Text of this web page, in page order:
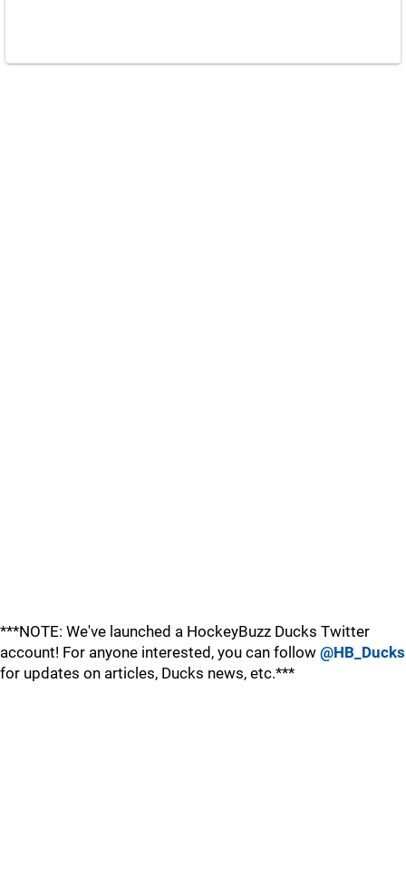
***NOTE: We've launched a HockeyBuzz Ducks Twitter
account! For anyone interested, you can follow @HB_Ducks
for updates on articles, Ducks news, etc.***